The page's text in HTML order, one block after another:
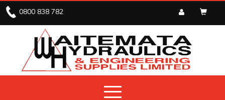
0800 838 782